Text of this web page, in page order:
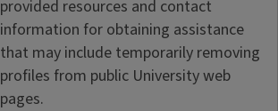
provided resources and contact
information for obtaining assistance
that may include temporarily removing
profiles from public University web
pages.